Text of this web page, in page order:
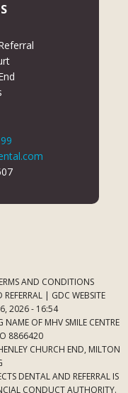
AND CONDITIONS
| GDC WEBSITE
6, 2026 - 16:54
NAME OF MHV SMILE CENTRE
8866420
CHURCH END, MILTON
DENTAL AND REFERRAL IS
CONDUCT AUTHORITY.